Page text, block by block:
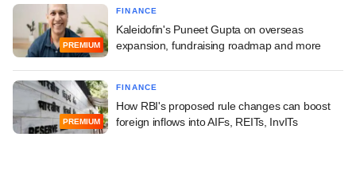
PREMIUM
FINANCE
Kaleidofin's Puneet Gupta on overseas
expansion, fundraising roadmap and more
PREMIUM
FINANCE
How RBI's proposed rule changes can boost
foreign inflows into AIFs, REITs, InvITs